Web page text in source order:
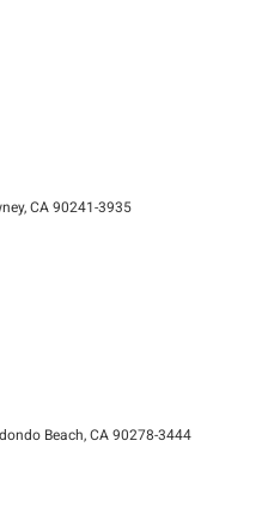
CA 90241-3935
Beach, CA 90278-3444